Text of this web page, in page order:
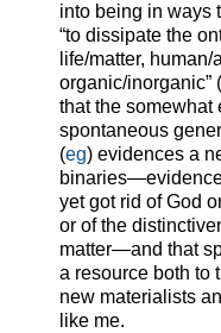
into being in ways
“to dissipate the
life/matter,
organic/inorganic”
that the somewhat
spontaneous
(eg) evidences a
yet got rid of God
or of the
matter—and that
a resource both to
new materialists
like me.